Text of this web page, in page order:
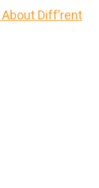
Diff’rent